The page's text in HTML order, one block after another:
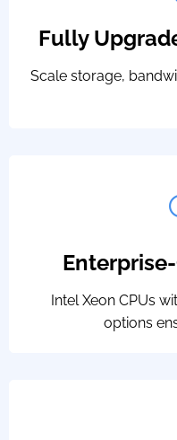
Fully
Scale storage,
Intel Xeon CPUs
options